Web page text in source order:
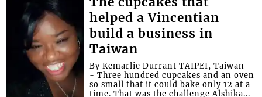
helped a Vincentian
build a business in
Taiwan
By Kemarlie Durrant TAIPEI, Taiwan -
- Three hundred cupcakes and an oven
so small that it could bake only 12 at a
time. That was the challenge Alshika...